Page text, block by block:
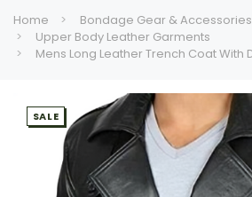
Home
Bondage Gear & Accessories
Upper Body Leather Garments
Mens Long Leather Trench Coat With
SALE